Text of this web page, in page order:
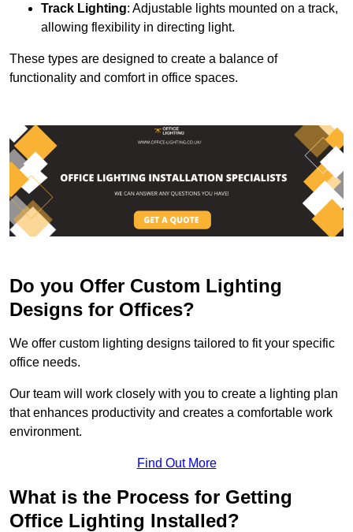
Track Lighting: Adjustable lights mounted on a track,
allowing flexibility in directing light.
These types are designed to create a balance of
functionality and comfort in office spaces.
Do you Offer Custom Lighting
Designs for Offices?
We offer custom lighting designs tailored to fit your specific
office needs.
Our team will work closely with you to create a lighting plan
that enhances productivity and creates a comfortable work
environment.
Find Out More
What is the Process for Getting
Office Lighting Installed?